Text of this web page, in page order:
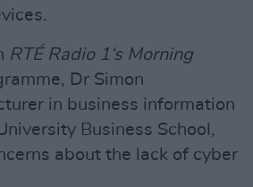
RTÉ Radio 1‘s Morning
Dr Simon
in business information
Business School,
about the lack of cyber